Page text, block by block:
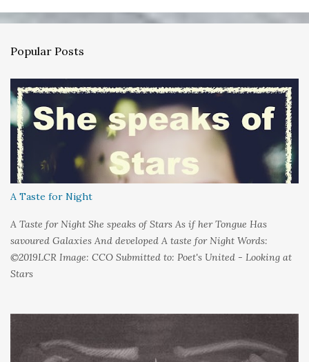
e
t
s
Popular Posts
A Taste for Night
A Taste for Night She speaks of Stars As if her Tongue Has
savoured Galaxies And developed A taste for Night Words:
©2019LCR Image: CCO Submitted to: Poet's United - Looking at
Stars